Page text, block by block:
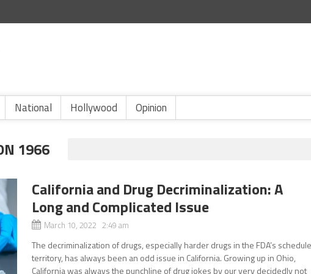
National Hollywood Opinion
1966
California and Drug Decriminalization: A
Long and Complicated Issue
March 10, 2022 2:49 am
The decriminalization of drugs, especially harder drugs in the FDA’s
territory, has always been an odd issue in California. Growing up in Ohio,
California was always the punchline of drug jokes by our very decidedly not